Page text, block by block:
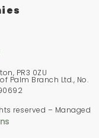
Palm Branch Ltd., No.
reserved – Managed
PR3 0ZU